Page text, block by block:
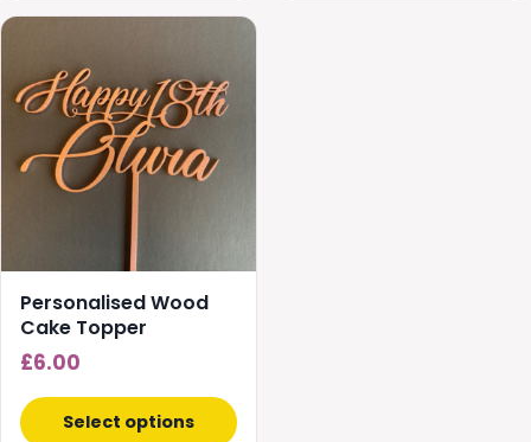
Personalised Wood
Cake Topper
£6.00
Select options